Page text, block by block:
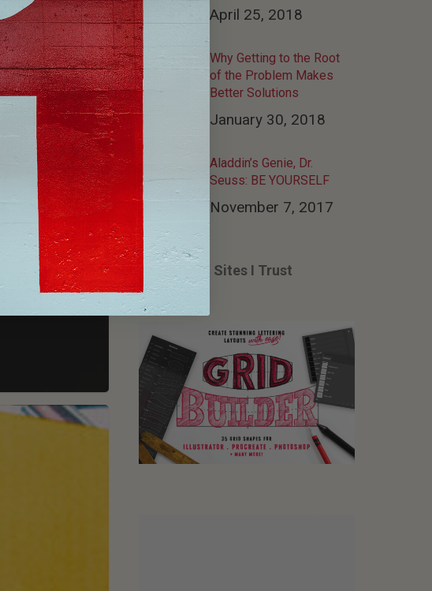
April 25, 2018
Why Getting to the Root
of the Problem Makes
Better Solutions
January 30, 2018
Aladdin’s Genie, Dr.
Seuss: BE YOURSELF
November 7, 2017
Tools from Sites I Trust